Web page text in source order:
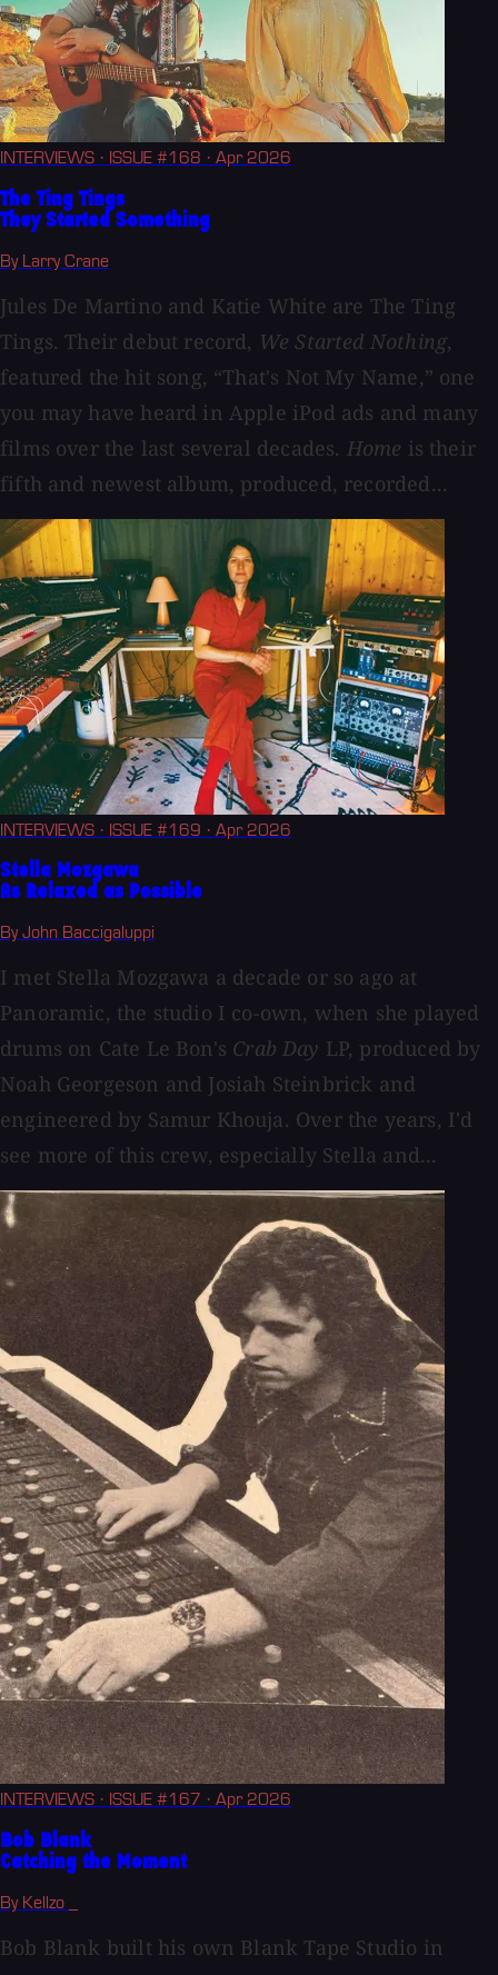
INTERVIEWS · ISSUE #168 · Apr 2026
The Ting Tings
They Started Something
By Larry Crane
Jules De Martino and Katie White are The Ting
Tings. Their debut record, We Started Nothing,
featured the hit song, “That's Not My Name,” one
you may have heard in Apple iPod ads and many
films over the last several decades. Home is their
fifth and newest album, produced, recorded...
INTERVIEWS · ISSUE #169 · Apr 2026
Stella Mozgawa
As Relaxed as Possible
By John Baccigaluppi
I met Stella Mozgawa a decade or so ago at
Panoramic, the studio I co-own, when she played
drums on Cate Le Bon's Crab Day LP, produced by
Noah Georgeson and Josiah Steinbrick and
engineered by Samur Khouja. Over the years, I'd
see more of this crew, especially Stella and...
INTERVIEWS · ISSUE #167 · Apr 2026
Bob Blank
Catching the Moment
By Kellzo _
Bob Blank built his own Blank Tape Studio in